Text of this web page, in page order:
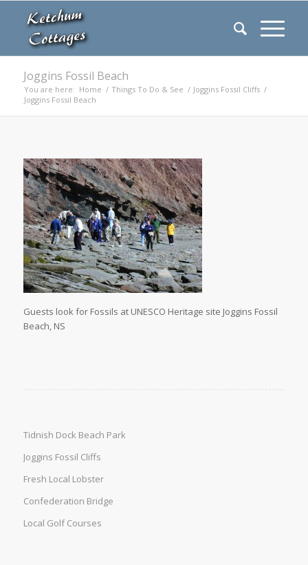
Joggins Fossil Beach
You are here: Home / Things To Do & See / Joggins Fossil Cliffs /
Joggins Fossil Beach
Guests look for Fossils at UNESCO Heritage site Joggins Fossil
Beach, NS
Tidnish Dock Beach Park
Joggins Fossil Cliffs
Fresh Local Lobster
Confederation Bridge
Local Golf Courses